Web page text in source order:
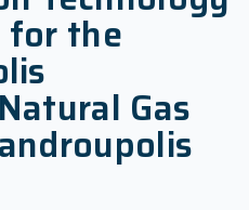
for the
Gas